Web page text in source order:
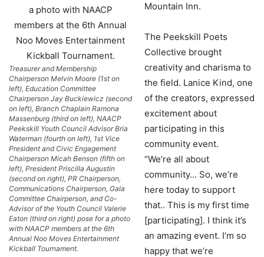
Treasurer and Membership
Chairperson Melvin Moore (1st on
left), Education Committee
Chairperson Jay Buckiewicz (second
on left), Branch Chaplain Ramona
Massenburg (third on left), NAACP
Peekskill Youth Council Advisor Bria
Waterman (fourth on left), 1st Vice
President and Civic Engagement
Chairperson Micah Benson (fifth on
left), President Priscilla Augustin
(second on right), PR Chairperson,
Communications Chairperson, Gala
Committee Chairperson, and Co-
Advisor of the Youth Council Valerie
Eaton (third on right) pose for a photo
with NAACP members at the 6th
Annual Noo Moves Entertainment
Kickball Tournament.
Mountain Inn.
The Peekskill Poets
Collective brought
creativity and charisma to
the field. Lanice Kind, one
of the creators, expressed
excitement about
participating in this
community event.
“We’re all about
community… So, we’re
here today to support
that.. This is my first time
[participating]. I think it’s
an amazing event. I’m so
happy that we’re